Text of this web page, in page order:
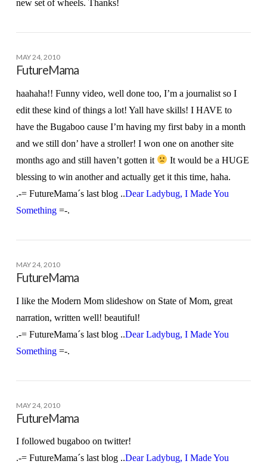
new set of wheels. Thanks!
MAY 24, 2010
FutureMama
haahaha!! Funny video, well done too, I’m a journalist so I
edit these kind of things a lot! Yall have skills! I HAVE to
have the Bugaboo cause I’m having my first baby in a month
and we still don’ have a stroller! I won one on another site
months ago and still haven’t gotten it
It would be a HUGE
blessing to win another and actually get it this time, haha.
.-= FutureMama´s last blog ..Dear Ladybug, I Made You
Something=-.
MAY 24, 2010
FutureMama
I like the Modern Mom slideshow on State of Mom, great
narration, written well! beautiful!
.-= FutureMama´s last blog ..Dear Ladybug, I Made You
Something=-.
MAY 24, 2010
FutureMama
I followed bugaboo on twitter!
.-= FutureMama´s last blog ..Dear Ladybug, I Made You